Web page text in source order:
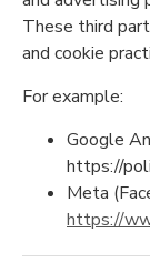
These third
and cookie
For example:
Google
https://
Meta
https://